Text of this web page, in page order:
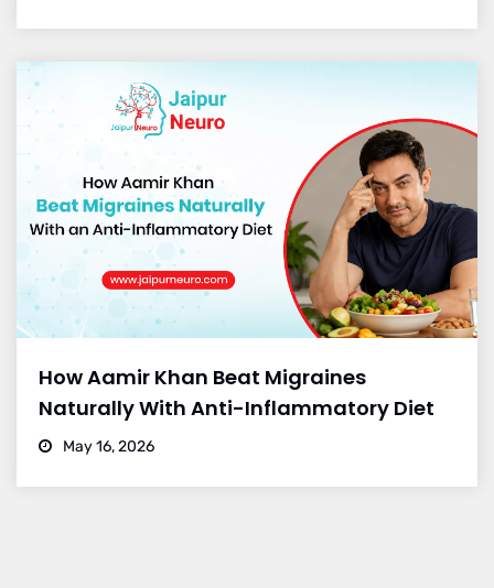
How Aamir Khan Beat Migraines
Naturally With Anti-Inflammatory Diet
May 16, 2026